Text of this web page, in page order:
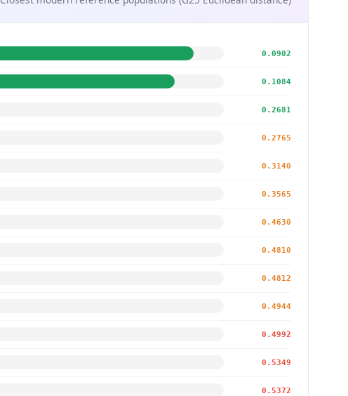
0.0902
0.1084
0.2681
0.2765
0.3140
0.3565
0.4630
0.4810
0.4812
0.4944
0.4992
0.5349
0.5372